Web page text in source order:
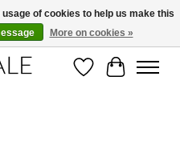
| All products are CPNP registered
WishlistCart
of cookies to help us make this
More on cookies »